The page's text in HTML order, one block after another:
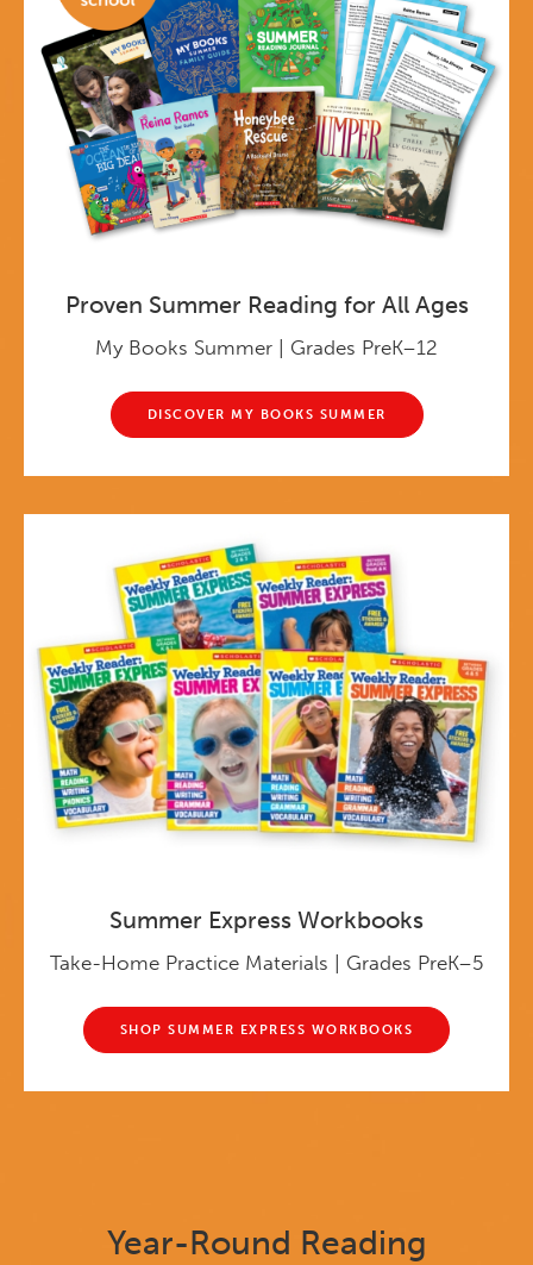
Proven Summer Reading for All Ages
My Books Summer | Grades PreK–12
DISCOVER MY BOOKS SUMMER
Summer Express Workbooks
Take-Home Practice Materials | Grades PreK–5
SHOP SUMMER EXPRESS WORKBOOKS
Year-Round Reading